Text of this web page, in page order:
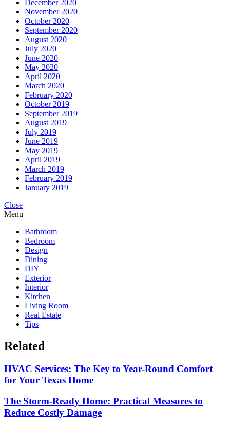
December 2020
November 2020
October 2020
September 2020
August 2020
July 2020
June 2020
May 2020
April 2020
March 2020
February 2020
October 2019
September 2019
August 2019
July 2019
June 2019
May 2019
April 2019
March 2019
February 2019
January 2019
Close
Menu
Bathroom
Bedroom
Design
Dining
DIY
Exterior
Interior
Kitchen
Living Room
Real Estate
Tips
Related
HVAC Services: The Key to Year-Round Comfort
for Your Texas Home
The Storm-Ready Home: Practical Measures to
Reduce Costly Damage